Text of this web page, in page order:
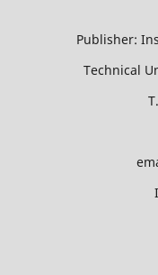
Publisher:
Technical